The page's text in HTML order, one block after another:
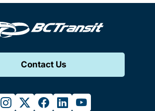
Contact Us
instagram
twitterfacebook
linkedinyoutube